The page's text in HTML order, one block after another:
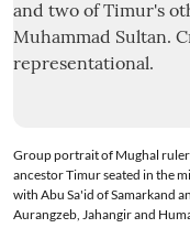
Group portrait of Mughal
ancestor Timur seated in the
with Abu Sa'id of Samarkand
Aurangzeb, Jahangir and